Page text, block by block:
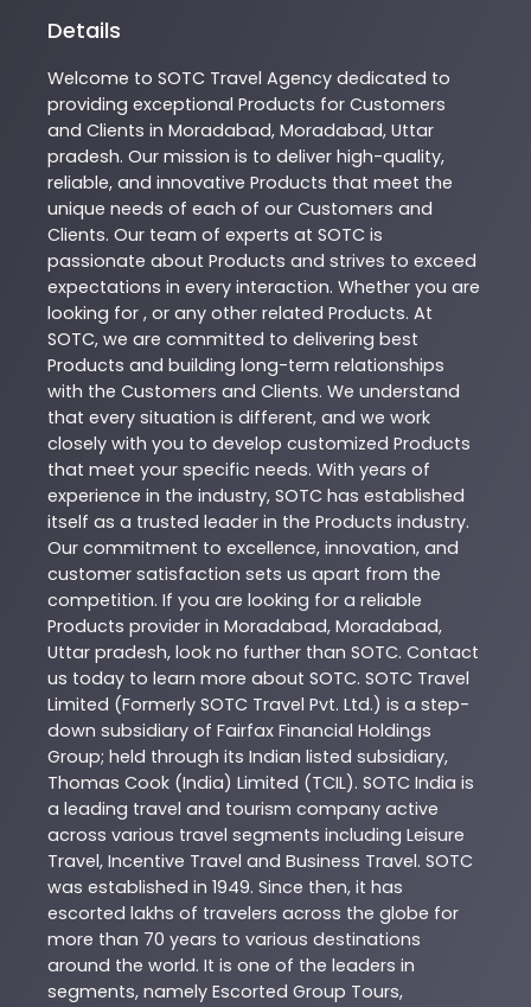
Details
Welcome to SOTC Travel Agency dedicated to
providing exceptional Products for Customers
and Clients in Moradabad, Moradabad, Uttar
pradesh. Our mission is to deliver high-quality,
reliable, and innovative Products that meet the
unique needs of each of our Customers and
Clients. Our team of experts at SOTC is
passionate about Products and strives to exceed
expectations in every interaction. Whether you are
looking for , or any other related Products. At
SOTC, we are committed to delivering best
Products and building long-term relationships
with the Customers and Clients. We understand
that every situation is different, and we work
closely with you to develop customized Products
that meet your specific needs. With years of
experience in the industry, SOTC has established
itself as a trusted leader in the Products industry.
Our commitment to excellence, innovation, and
customer satisfaction sets us apart from the
competition. If you are looking for a reliable
Products provider in Moradabad, Moradabad,
Uttar pradesh, look no further than SOTC. Contact
us today to learn more about SOTC. SOTC Travel
Limited (Formerly SOTC Travel Pvt. Ltd.) is a step-
down subsidiary of Fairfax Financial Holdings
Group; held through its Indian listed subsidiary,
Thomas Cook (India) Limited (TCIL). SOTC India is
a leading travel and tourism company active
across various travel segments including Leisure
Travel, Incentive Travel and Business Travel. SOTC
was established in 1949. Since then, it has
escorted lakhs of travelers across the globe for
more than 70 years to various destinations
around the world. It is one of the leaders in
segments, namely Escorted Group Tours,